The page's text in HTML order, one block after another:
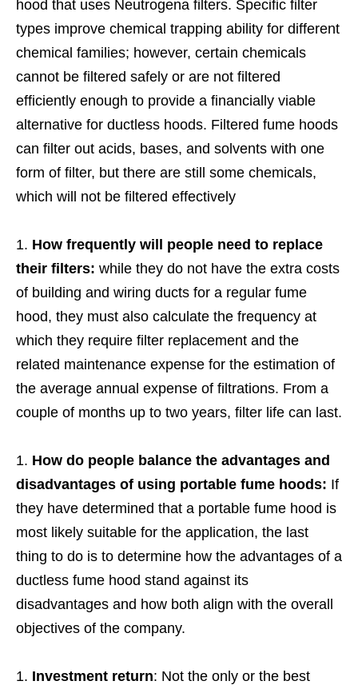
hood that uses Neutrogena filters. Specific filter
types improve chemical trapping ability for different
chemical families; however, certain chemicals
cannot be filtered safely or are not filtered
efficiently enough to provide a financially viable
alternative for ductless hoods. Filtered fume hoods
can filter out acids, bases, and solvents with one
form of filter, but there are still some chemicals,
which will not be filtered effectively
How frequently will people need to replace
their filters: while they do not have the extra costs
of building and wiring ducts for a regular fume
hood, they must also calculate the frequency at
which they require filter replacement and the
related maintenance expense for the estimation of
the average annual expense of filtrations. From a
couple of months up to two years, filter life can last.
How do people balance the advantages and
disadvantages of using portable fume hoods: If
they have determined that a portable fume hood is
most likely suitable for the application, the last
thing to do is to determine how the advantages of a
ductless fume hood stand against its
disadvantages and how both align with the overall
objectives of the company.
Investment return: Not the only or the best